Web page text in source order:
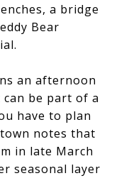
a bridge
Bear
an afternoon
be part of a
have to plan
notes that
in late March
seasonal layer